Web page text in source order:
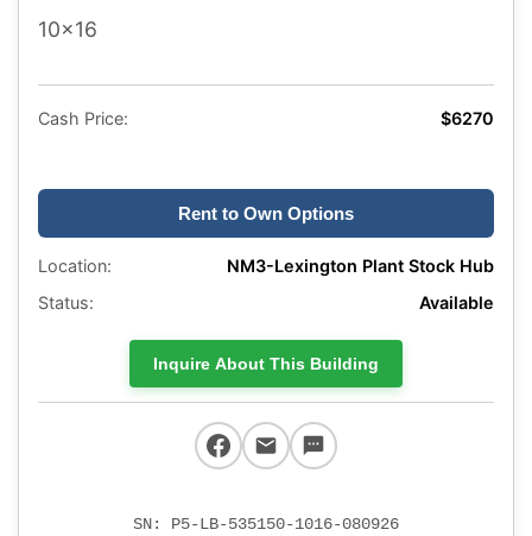
10x16
Cash Price: $6270
Rent to Own Options
Location:
NM3-Lexington Plant Stock Hub
Status:
Available
Inquire About This Building
SN: P5-LB-535150-1016-080926